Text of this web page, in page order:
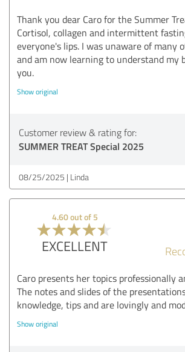
Thank you dear Caro for the Summer
Cortisol, collagen and intermittent
everyone's lips. I was unaware of many
and am now learning to understand my
you.
Show original
Customer review & rating for:
SUMMER TREAT Special 2025
08/25/2025 Linda
4.60 out of 5
EXCELLENT
Caro presents her topics professionally
The notes and slides of the
knowledge, tips and are lovingly and
Show original